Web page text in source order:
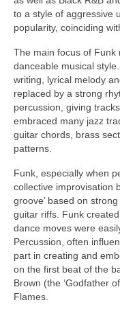
to a style of aggressive
popularity, coinciding
The main focus of Funk
danceable musical
writing, lyrical melody
replaced by a strong
percussion, giving
embraced many jazz
guitar chords, brass
patterns.
Funk, especially when
collective improvisation
groove’ based on
guitar riffs. Funk
dance moves were
Percussion, often
part in creating and
on the first beat of the
Brown (the ‘Godfather
Flames.